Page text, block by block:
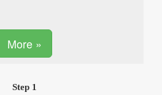
More »
Step 1